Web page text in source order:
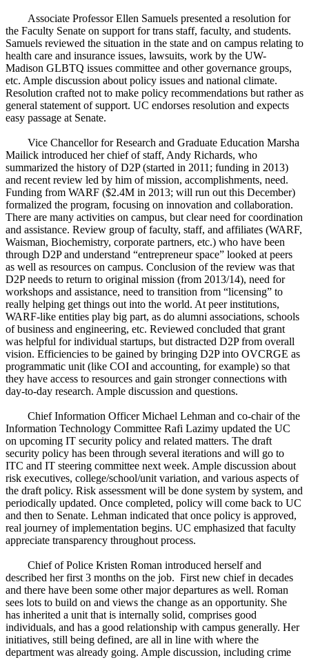
Associate Professor Ellen Samuels presented a resolution for
the Faculty Senate on support for trans staff, faculty, and students.
Samuels reviewed the situation in the state and on campus relating to
health care and insurance issues, lawsuits, work by the UW-
Madison GLBTQ issues committee and other governance groups,
etc. Ample discussion about policy issues and national climate.
Resolution crafted not to make policy recommendations but rather as
general statement of support. UC endorses resolution and expects
easy passage at Senate.
Vice Chancellor for Research and Graduate Education Marsha
Mailick introduced her chief of staff, Andy Richards, who
summarized the history of D2P (started in 2011; funding in 2013)
and recent review led by him of mission, accomplishments, need.
Funding from WARF ($2.4M in 2013; will run out this December)
formalized the program, focusing on innovation and collaboration.
There are many activities on campus, but clear need for coordination
and assistance. Review group of faculty, staff, and affiliates (WARF,
Waisman, Biochemistry, corporate partners, etc.) who have been
through D2P and understand “entrepreneur space” looked at peers
as well as resources on campus. Conclusion of the review was that
D2P needs to return to original mission (from 2013/14), need for
workshops and assistance, need to transition from “licensing” to
really helping get things out into the world. At peer institutions,
WARF-like entities play big part, as do alumni associations, schools
of business and engineering, etc. Reviewed concluded that grant
was helpful for individual startups, but distracted D2P from overall
vision. Efficiencies to be gained by bringing D2P into OVCRGE as
programmatic unit (like COI and accounting, for example) so that
they have access to resources and gain stronger connections with
day-to-day research. Ample discussion and questions.
Chief Information Officer Michael Lehman and co-chair of the
Information Technology Committee Rafi Lazimy updated the UC
on upcoming IT security policy and related matters. The draft
security policy has been through several iterations and will go to
ITC and IT steering committee next week. Ample discussion about
risk executives, college/school/unit variation, and various aspects of
the draft policy. Risk assessment will be done system by system, and
periodically updated. Once completed, policy will come back to UC
and then to Senate. Lehman indicated that once policy is approved,
real journey of implementation begins. UC emphasized that faculty
appreciate transparency throughout process.
Chief of Police Kristen Roman introduced herself and
described her first 3 months on the job. First new chief in decades
and there have been some other major departures as well. Roman
sees lots to build on and views the change as an opportunity. She
has inherited a unit that is internally solid, comprises good
individuals, and has a good relationship with campus generally. Her
initiatives, still being defined, are all in line with where the
department was already going. Ample discussion, including crime